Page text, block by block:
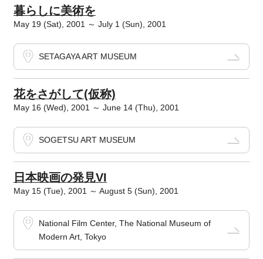
暮らしに美術を
May 19 (Sat), 2001 ～ July 1 (Sun), 2001
SETAGAYA ART MUSEUM
花をさがして(仮称)
May 16 (Wed), 2001 ～ June 14 (Thu), 2001
SOGETSU ART MUSEUM
日本映画の発見VI
May 15 (Tue), 2001 ～ August 5 (Sun), 2001
National Film Center, The National Museum of
Modern Art, Tokyo